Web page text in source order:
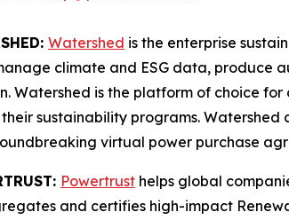
Watershed is the enterprise
climate and ESG data, produce
Watershed is the platform of choice
sustainability programs.
virtual power purchase
Powertrust helps global
and certifies high-impact